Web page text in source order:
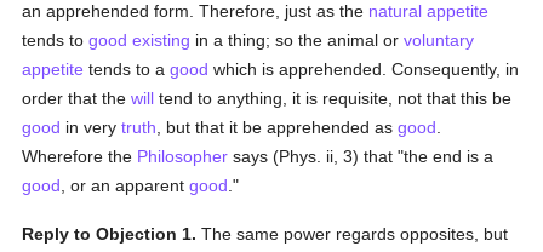
an apprehended form. Therefore, just as the natural appetite
tends togood existing in a thing; so the animal orvoluntary
appetite tends to agood which is apprehended. Consequently, in
order that thewill tend to anything, it is requisite, not that this be
good in verytruth , but that it be apprehended asgood
Wherefore the Philosopher says (Phys. ii, 3) that "the end is a
good , or an apparentgood ."
Reply to Objection 1. The same power regards opposites, but